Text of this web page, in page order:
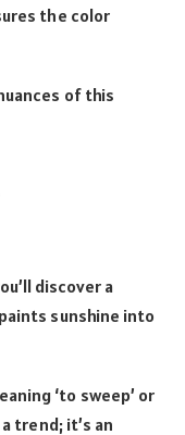
the color
of this
discover a
sunshine into
‘to sweep’ or
trend; it’s an